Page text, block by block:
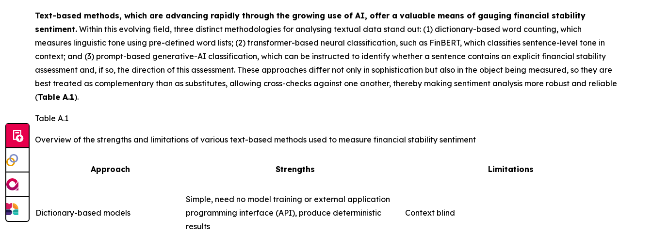
Text-based methods, which are advancing rapidly through the growing use of AI, offer a valuable means of gauging financial stability
sentiment. Within this evolving field, three distinct methodologies for analysing textual data stand out: (1) dictionary-based word counting, which
measures linguistic tone using pre-defined word lists; (2) transformer-based neural classification, such as FinBERT, which classifies sentence-level tone in
context; and (3) prompt-based generative-AI classification, which can be instructed to identify whether a sentence contains an explicit financial stability
assessment and, if so, the direction of this assessment. These approaches differ not only in sophistication but also in the object being measured, so they are
best treated as complementary than as substitutes, allowing cross-checks against one another, thereby making sentiment analysis more robust and reliable
(Table A.1).
Table A.1
Overview of the strengths and limitations of various text-based methods used to measure financial stability sentiment
Approach Strengths Limitations
Dictionary-based models
Simple, need no model training or external application
programming interface (API), produce deterministic
results
Context blind